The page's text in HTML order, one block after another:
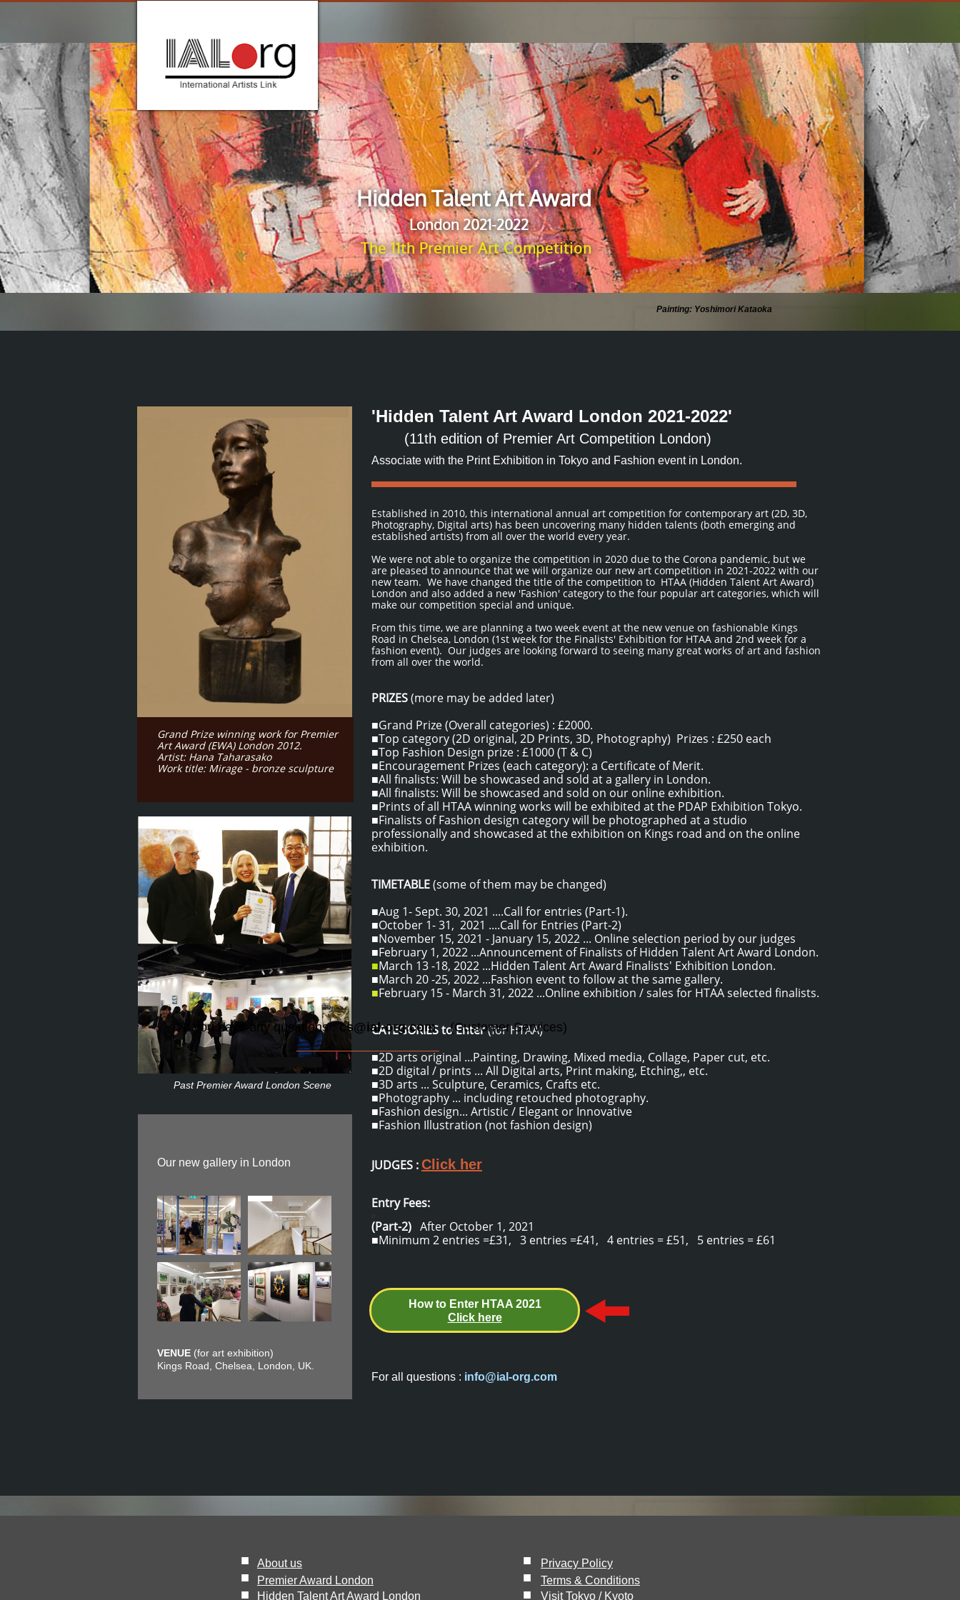
Hidden Talent Art Award
London 2021-2022
The 11th Premier Art Competition
Painting: Yoshimori Kataoka
'Hidden Talent Art Award London 2021-2022'
Established in 2010, this international annual art competition for contemporary art (2D, 3D,
Photography, Digital arts) has been uncovering many hidden talents (both emerging and
established artists) from all over the world every year.
We were not able to organize the competition in 2020 due to the Corona pandemic, but we
are pleased to announce that we will organize our new art competition in 2021-2022 with our
new team. We have changed the title of the competition to HTAA (Hidden Talent Art Award)
London and also added a new 'Fashion' category to the four popular art categories, which will
make our competition special and unique.
From this time, we are planning a two week event at the new venue on fashionable Kings
Road in Chelsea, London (1st week for the Finalists' Exhibition for HTAA and 2nd week for a
fashion event). Our judges are looking forward to seeing many great works of art and fashion
from all over the world.
PRIZES(more may be added later)
■Grand Prize (Overall categories) : £2000.
■Top category (2D original, 2D Prints, 3D, Photography) Prizes : £250 each
■Top Fashion Design prize : £1000 (T & C)
■Encouragement Prizes (each category): a Certificate of Merit.
■All finalists: Will be showcased and sold at a gallery in London.
■All finalists: Will be showcased and sold on our online exhibition.
​■Prints of all HTAA winning works will be exhibited at the PDAP Exhibition Tokyo.
​■Finalists of Fashion design category will be photographed at a studio
professionally and showcased at the exhibition on Kings road and on the online
exhibition.
TIMETABLE(some of them may be changed)
■Aug 1- Sept. 30, 2021 ....Call for entries (Part-1).
■October 1- 31, 2021 ....Call for Entries (Part-2)
■November 15, 2021 - January 15, 2022 ... Online selection period by our judges
■February 1, 2022 ...Announcement of Finalists of Hidden Talent Art Award London.
■March 13 -18, 2022 ...Hidden Talent Art Award Finalists' Exhibition London.
■March 20 -25, 2022 ...Fashion event to follow at the same gallery.
■February 15 - March 31, 2022 ...Online exhibition / sales for HTAA selected finalists.
CATEGORIES to Enter(for HTAA)
■2D arts original ...Painting, Drawing, Mixed media, Collage, Paper cut, etc.
■2D digital / prints ... All Digital arts, Print making, Etching,, etc.
■3D arts ... Sculpture, Ceramics, Crafts etc.
■Photography ... including retouched photography.
■Fashion design... Artistic / Elegant or Innovative
■Fashion Illustration (not fashion design)
JUDGES :Click her
Entry Fees:
(Part-2) After October 1, 2021
​■Minimum 2 entries =£31, 3 entries =£41, 4 entries = £51, 5 entries = £61
Grand Prize winning work for Premier
Art Award (EWA) London 2012.
Artist: Hana Taharasako
Work title: Mirage - bronze sculpture
(11th edition of Premier Art Competition London)
Past Premier Award London Scene
Associate with the Print Exhibition in Tokyo and Fashion event in London.
For all questions : info@ial-org.com
VENUE (for art exhibition)
Kings Road, Chelsea, London, UK.
Our new gallery in London
How to Enter HTAA 2021
Click here
If you have any questions : cs@ial-org.com(Customer Services)
About us
Premier Award London
Hidden Talent Art Award London
■
■
■
Privacy Policy
Terms & Conditions
Visit Tokyo / Kyoto
■
■
■